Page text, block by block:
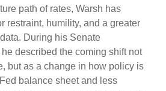
path of rates, Warsh has
restraint, humility, and a greater
During his Senate
described the coming shift not
but as a change in how policy is
balance sheet and less